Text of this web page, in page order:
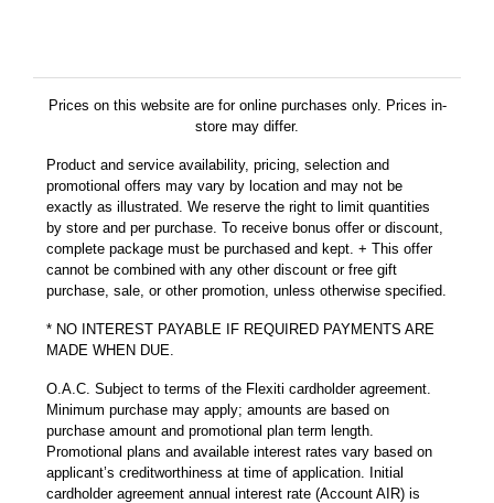
Prices on this website are for online purchases only. Prices in-
store may differ.
Product and service availability, pricing, selection and
promotional offers may vary by location and may not be
exactly as illustrated. We reserve the right to limit quantities
by store and per purchase. To receive bonus offer or discount,
complete package must be purchased and kept. + This offer
cannot be combined with any other discount or free gift
purchase, sale, or other promotion, unless otherwise specified.
* NO INTEREST PAYABLE IF REQUIRED PAYMENTS ARE
MADE WHEN DUE.
O.A.C. Subject to terms of the Flexiti cardholder agreement.
Minimum purchase may apply; amounts are based on
purchase amount and promotional plan term length.
Promotional plans and available interest rates vary based on
applicant’s creditworthiness at time of application. Initial
cardholder agreement annual interest rate (Account AIR) is